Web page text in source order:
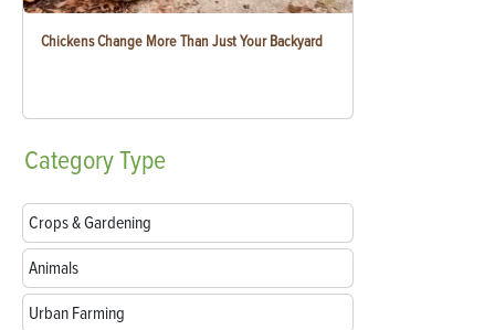
Chickens Change More Than Just Your Backyard
CategoryType
Crops & Gardening
Animals
Urban Farming